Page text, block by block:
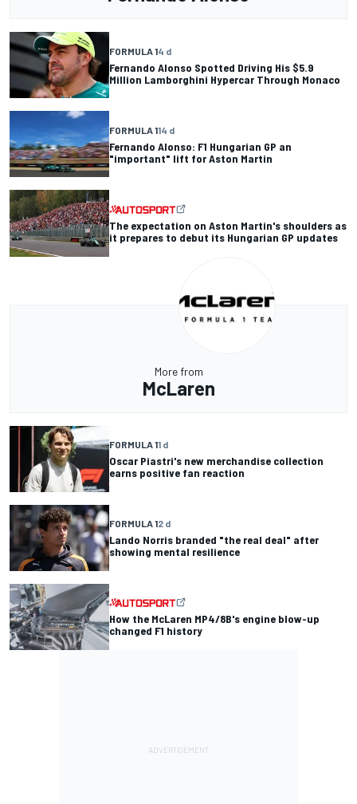
FORMULA 14 d
Fernando Alonso Spotted Driving His $5.9
Million Lamborghini Hypercar Through Monaco
FORMULA 114 d
Fernando Alonso: F1 Hungarian GP an
"important" lift for Aston Martin
The expectation on Aston Martin's shoulders as
it prepares to debut its Hungarian GP updates
More from
McLaren
FORMULA 11 d
Oscar Piastri's new merchandise collection
earns positive fan reaction
FORMULA 12 d
Lando Norris branded "the real deal" after
showing mental resilience
How the McLaren MP4/8B's engine blow-up
changed F1 history